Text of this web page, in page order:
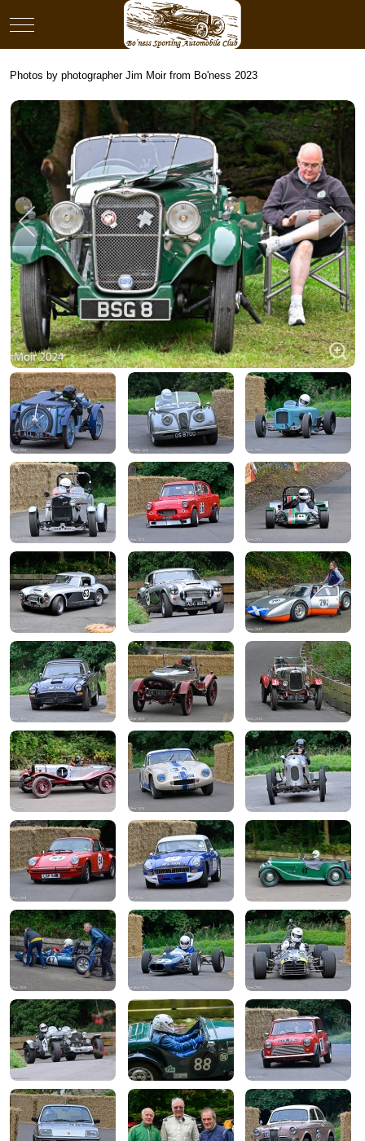
Mobile Menu Toggle
Photos by photographer Jim Moir from Bo'ness 2023